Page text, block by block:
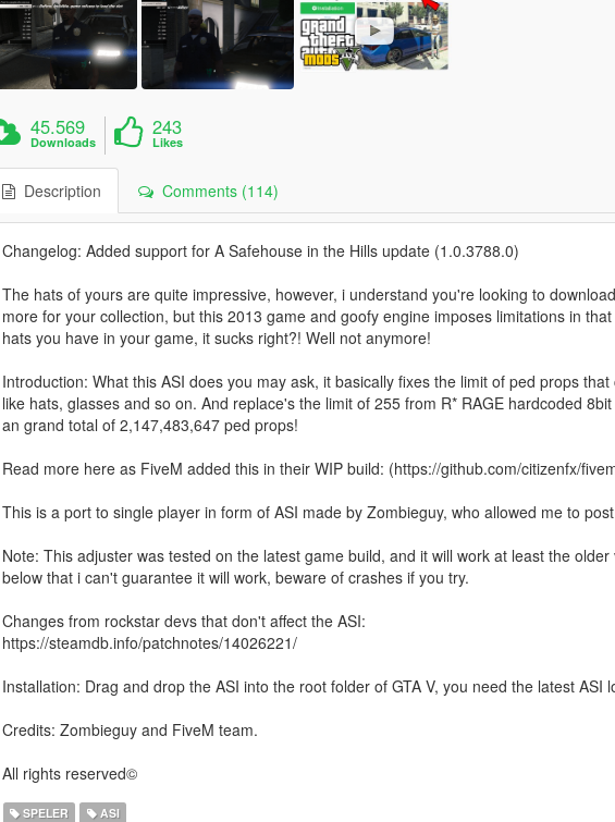
45.569
Downloads
243
Likes
Description Comments (114)
Changelog: Added support for A Safehouse in the Hills update (1.0.3788.0)
The hats of yours are quite impressive, however, i understand you're looking to download
more for your collection, but this 2013 game and goofy engine imposes limitations in
hats you have in your game, it sucks right?! Well not anymore!
Introduction: What this ASI does you may ask, it basically fixes the limit of ped props
like hats, glasses and so on. And replace's the limit of 255 from R* RAGE hardcoded
an grand total of 2,147,483,647 ped props!
Read more here as FiveM added this in their WIP build: (https://github.com/citizenfx/
This is a port to single player in form of ASI made by Zombieguy, who allowed me to
Note: This adjuster was tested on the latest game build, and it will work at least the
below that i can't guarantee it will work, beware of crashes if you try.
Changes from rockstar devs that don't affect the ASI:
https://steamdb.info/patchnotes/14026221/
Installation: Drag and drop the ASI into the root folder of GTA V, you need the latest ASI
Credits: Zombieguy and FiveM team.
All rights reserved©
SPELER ASI